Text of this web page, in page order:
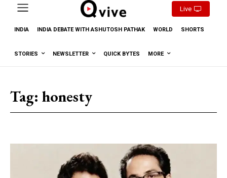
Live
INDIA INDIA DEBATE WITH ASHUTOSH PATHAK WORLD SHORTS
STORIES NEWSLETTER QUICK BYTES MORE
Tag: honesty